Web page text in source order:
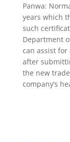
Panwa:
years which
such
Department
can assist
after
the new
company’s